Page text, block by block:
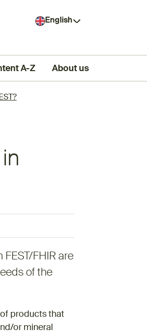
English
A-Z About us
FHIR are
of the
of products that
or mineral